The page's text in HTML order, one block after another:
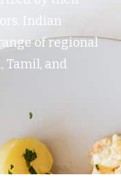
Indian
of regional
Tamil, and